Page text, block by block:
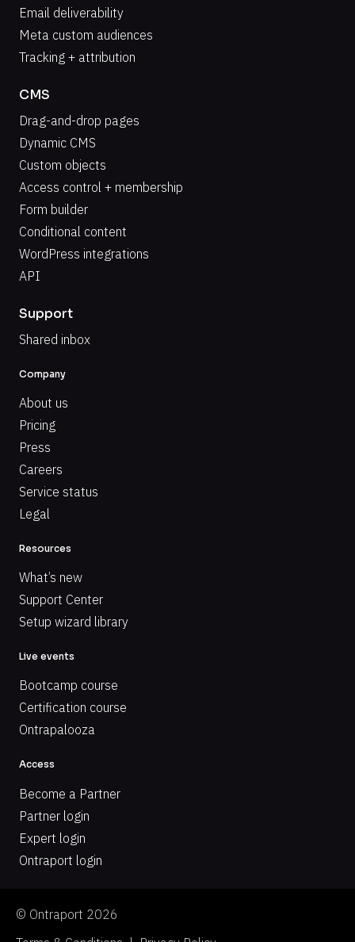
Email deliverability
Meta custom audiences
Tracking + attribution
CMS
Drag-and-drop pages
Dynamic CMS
Custom objects
Access control + membership
Form builder
Conditional content
WordPress integrations
API
Support
Shared inbox
Company
About us
Pricing
Press
Careers
Service status
Legal
Resources
What’s new
Support Center
Setup wizard library
Live events
Bootcamp course
Certification course
Ontrapalooza
Access
Become a Partner
Partner login
Expert login
Ontraport login
© Ontraport 2026